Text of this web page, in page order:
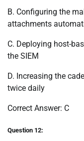
B. Configuring the
attachments
C. Deploying host-
the SIEM
D. Increasing the
twice daily
Correct Answer: C
Question 12: